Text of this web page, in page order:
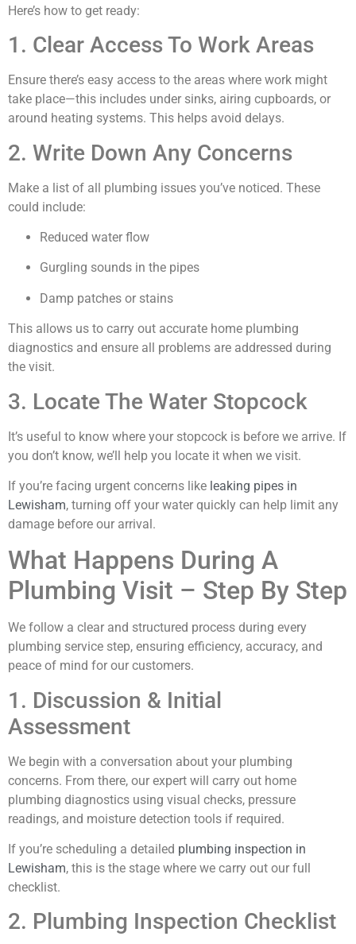
Here’s how to get ready:
1. Clear Access To Work Areas
Ensure there’s easy access to the areas where work might
take place—this includes under sinks, airing cupboards, or
around heating systems. This helps avoid delays.
2. Write Down Any Concerns
Make a list of all plumbing issues you’ve noticed. These
could include:
Reduced water flow
Gurgling sounds in the pipes
Damp patches or stains
This allows us to carry out accurate home plumbing
diagnostics and ensure all problems are addressed during
the visit.
3. Locate The Water Stopcock
It’s useful to know where your stopcock is before we arrive. If
you don’t know, we’ll help you locate it when we visit.
If you’re facing urgent concerns like leaking pipes in
Lewisham, turning off your water quickly can help limit any
damage before our arrival.
What Happens During A
Plumbing Visit – Step By Step
We follow a clear and structured process during every
plumbing service step, ensuring efficiency, accuracy, and
peace of mind for our customers.
1. Discussion & Initial
Assessment
We begin with a conversation about your plumbing
concerns. From there, our expert will carry out home
plumbing diagnostics using visual checks, pressure
readings, and moisture detection tools if required.
If you’re scheduling a detailed plumbing inspection in
Lewisham, this is the stage where we carry out our full
checklist.
2. Plumbing Inspection Checklist